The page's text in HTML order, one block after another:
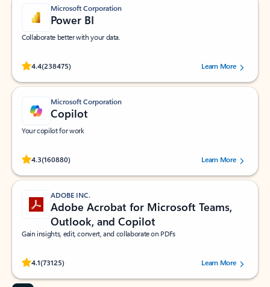
Microsoft Corporation
Power BI
Collaborate better with your data.
4.4(238475)
Rated (#=ratingAverage#) stars out of 5 stars, by 238475 users.
Learn More
Microsoft Corporation
Copilot
Your copilot for work
4.3(160880)
Rated (#=ratingAverage#) stars out of 5 stars, by 160880 users.Learn More
ADOBE INC.
Adobe Acrobat for Microsoft Teams,
Outlook, and Copilot
Gain insights, edit, convert, and collaborate on PDFs
4.1(73125)
Rated (#=ratingAverage#) stars out of 5 stars, by 73125 users.Learn More